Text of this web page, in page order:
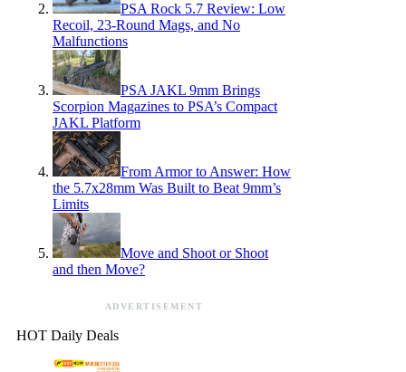
PSA Rock 5.7 Review: Low
Recoil, 23-Round Mags, and No
Malfunctions
PSA JAKL 9mm Brings
Scorpion Magazines to PSA’s Compact
JAKL Platform
From Armor to Answer: How
the 5.7x28mm Was Built to Beat 9mm’s
Limits
Move and Shoot or Shoot
and then Move?
ADVERTISEMENT
HOT Daily Deals